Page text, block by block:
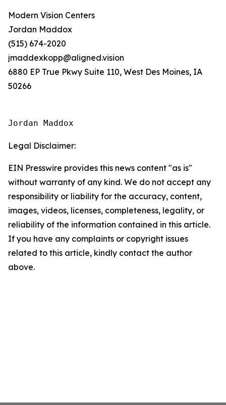
Modern Vision Centers
Jordan Maddox
(515) 674-2020
jmaddexkopp@aligned.vision
6880 EP True Pkwy Suite 110, West Des Moines, IA
50266
Jordan Maddox
Legal Disclaimer:
EIN Presswire provides this news content "as is"
without warranty of any kind. We do not accept any
responsibility or liability for the accuracy, content,
images, videos, licenses, completeness, legality, or
reliability of the information contained in this article.
If you have any complaints or copyright issues
related to this article, kindly contact the author
above.